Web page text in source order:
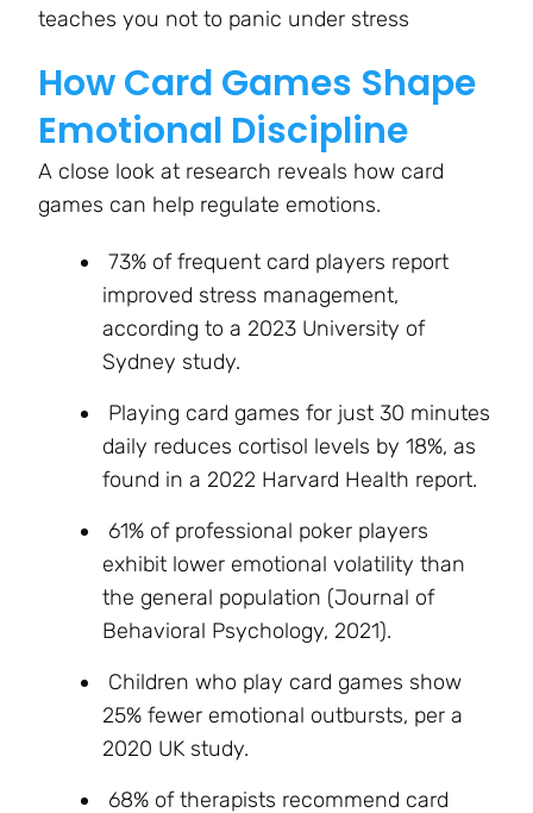
teaches you not to panic under stress
How Card Games Shape
Emotional Discipline
A close look at research reveals how card
games can help regulate emotions.
73% of frequent card players report
improved stress management,
according to a 2023 University of
Sydney study.
Playing card games for just 30 minutes
daily reduces cortisol levels by 18%, as
found in a 2022 Harvard Health report.
61% of professional poker players
exhibit lower emotional volatility than
the general population (Journal of
Behavioral Psychology, 2021).
Children who play card games show
25% fewer emotional outbursts, per a
2020 UK study.
68% of therapists recommend card